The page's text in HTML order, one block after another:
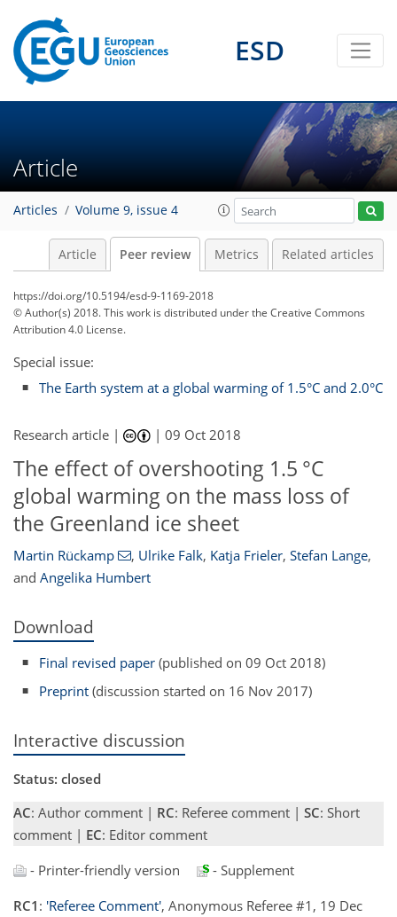
ESD
Article
Articles Volume 9, issue 4
Article Peer review Metrics Related articles
https://doi.org/10.5194/esd-9-1169-2018
© Author(s) 2018. This work is distributed underthe Creative Commons
Attribution 4.0 License.
Special issue:
The Earth system at a global warming of 1.5°C and 2.0°C
Research article | |09 Oct 2018
The effect of overshooting 1.5 °C
global warming on the mass loss of
the Greenland ice sheet
Martin Rückamp , Ulrike Falk, Katja Frieler, Stefan Lange,
and Angelika Humbert
Download
Final revised paper (published on 09 Oct 2018)
Preprint (discussion started on 16 Nov 2017)
Interactive discussion
Status: closed
AC: Author comment | RC: Referee comment | SC: Short
comment | EC: Editor comment
- Printer-friendly version
- Supplement
RC1 : 'Referee Comment', Anonymous Referee #1, 19 Dec